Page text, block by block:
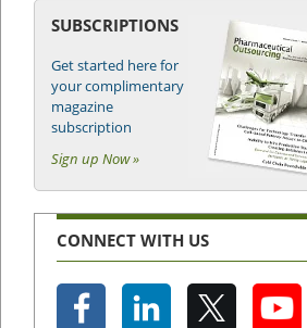
SUBSCRIPTIONS
Get started here for
your complimentary
magazine
subscription
Sign up Now »
CONNECT WITH US